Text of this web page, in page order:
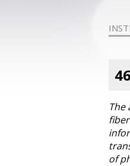
The
of